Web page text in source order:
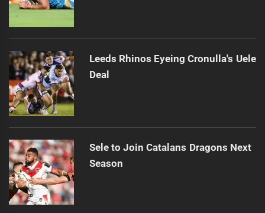
Leeds Rhinos Eyeing Cronulla's Uele
Deal
Sele to Join Catalans Dragons Next
Season